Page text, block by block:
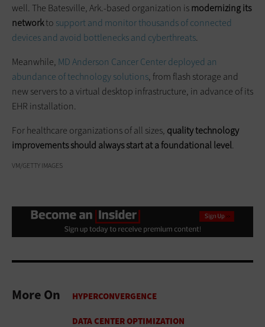
well. The Batesville, Ark.-based organization ismodernizing its
networkto support and monitor thousands of connected
devices and avoid bottlenecks and cyberthreats.
Meanwhile, MD Anderson Cancer Center deployed an
abundance of technology solutions, from flash storage and
new servers to a virtual desktop infrastructure, in advance of its
EHR installation.
For healthcare organizations of all sizes, quality technology
improvements should always start at a foundational level.
VM/GETTY IMAGES
More On